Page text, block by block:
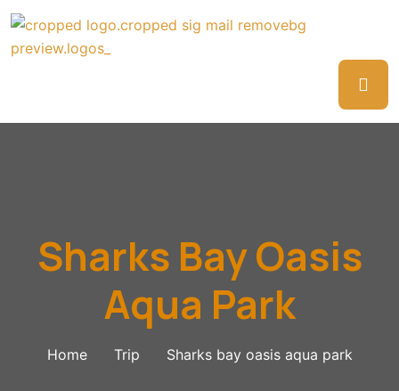
Sharks Bay Oasis
Aqua Park
Home Trip Sharks bay oasis aqua park